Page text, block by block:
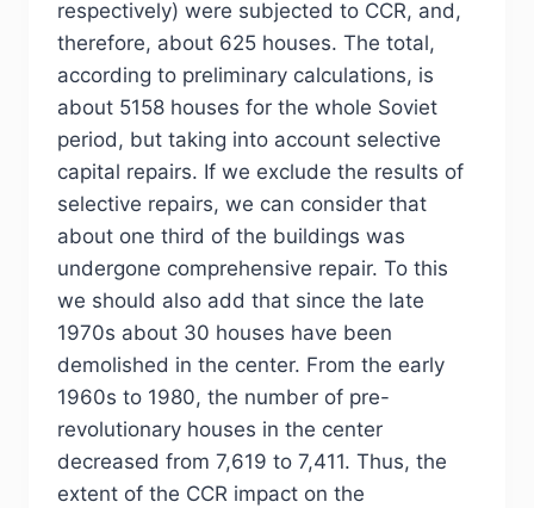
respectively) were subjected to CCR, and,
therefore, about 625 houses. The total,
according to preliminary calculations, is
about 5158 houses for the whole Soviet
period, but taking into account selective
capital repairs. If we exclude the results of
selective repairs, we can consider that
about one third of the buildings was
undergone comprehensive repair. To this
we should also add that since the late
1970s about 30 houses have been
demolished in the center. From the early
1960s to 1980, the number of pre-
revolutionary houses in the center
decreased from 7,619 to 7,411. Thus, the
extent of the CCR impact on the